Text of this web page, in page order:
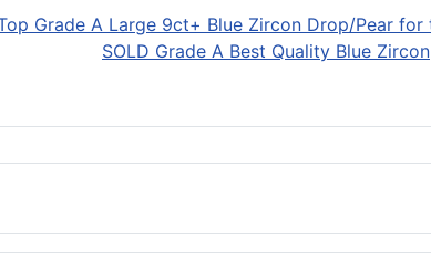
SOLD Grade A Best Quality Blue Zircon